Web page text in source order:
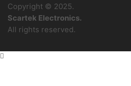
Copyright © 2025.
Scartek Electronics.
All rights reserved.